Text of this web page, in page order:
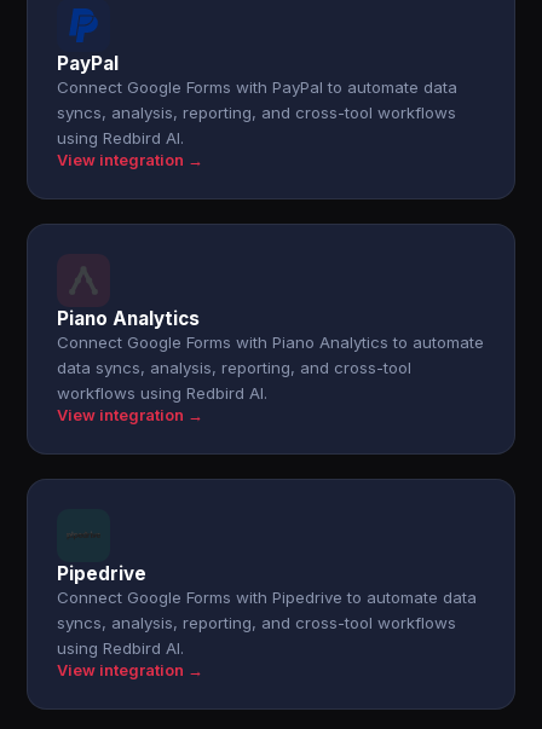
PayPal
Connect Google Forms with PayPal to automate data
syncs, analysis, reporting, and cross-tool workflows
using Redbird AI.
View integration →
Piano Analytics
Connect Google Forms with Piano Analytics to automate
data syncs, analysis, reporting, and cross-tool
workflows using Redbird AI.
View integration →
Pipedrive
Connect Google Forms with Pipedrive to automate data
syncs, analysis, reporting, and cross-tool workflows
using Redbird AI.
View integration →